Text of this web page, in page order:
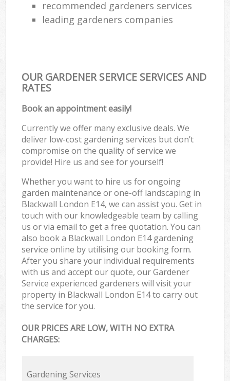
recommended gardeners services
leading gardeners companies
OUR GARDENER SERVICE SERVICES AND
RATES
Book an appointment easily!
Currently we offer many exclusive deals. We
deliver low-cost gardening services but don’t
compromise on the quality of service we
provide! Hire us and see for yourself!
Whether you want to hire us for ongoing
garden maintenance or one-off landscaping in
Blackwall London E14, we can assist you. Get in
touch with our knowledgeable team by calling
us or via email to get a free quotation. You can
also book a Blackwall London E14 gardening
service online by utilising our booking form.
After you share your individual requirements
with us and accept our quote, our Gardener
Service experienced gardeners will visit your
property in Blackwall London E14 to carry out
the service for you.
OUR PRICES ARE LOW, WITH NO EXTRA
CHARGES:
Gardening Services